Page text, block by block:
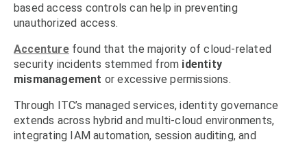
based access controls can help in preventing
unauthorized access.
Accenturefound that the majority of cloud-related
security incidents stemmed from identity
mismanagement or excessive permissions.
Through ITC’s managed services, identity governance
extends across hybrid and multi-cloud environments,
integrating IAM automation, session auditing, and